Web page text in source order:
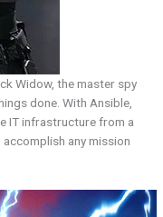
Widow, the master spy
done. With Ansible,
IT infrastructure from a
any mission